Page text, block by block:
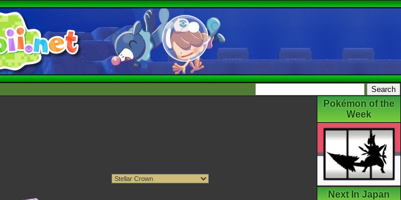
Pokémon of the
Week
Next In Japan